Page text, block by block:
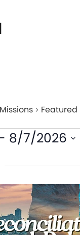
Featured
8/7/2026